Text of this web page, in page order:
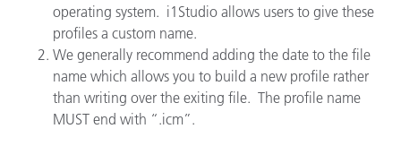
operating system. i1Studio allows users to give these
profiles a custom name.
We generally recommend adding the date to the file
name which allows you to build a new profile rather
than writing over the exiting file. The profile name
MUST end with “.icm”.